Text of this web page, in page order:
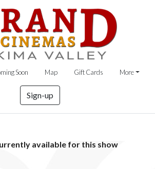
Soon Map Gift Cards More
Sign-up
available for this show